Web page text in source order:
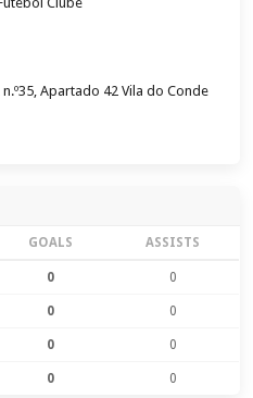
Apartado 42 Vila do Conde
GOALS ASSISTS
0 0
0 0
0 0
0 0